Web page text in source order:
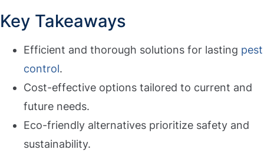
Key Takeaways
Efficient and thorough solutions for lasting pest
control.
Cost-effective options tailored to current and
future needs.
Eco-friendly alternatives prioritize safety and
sustainability.